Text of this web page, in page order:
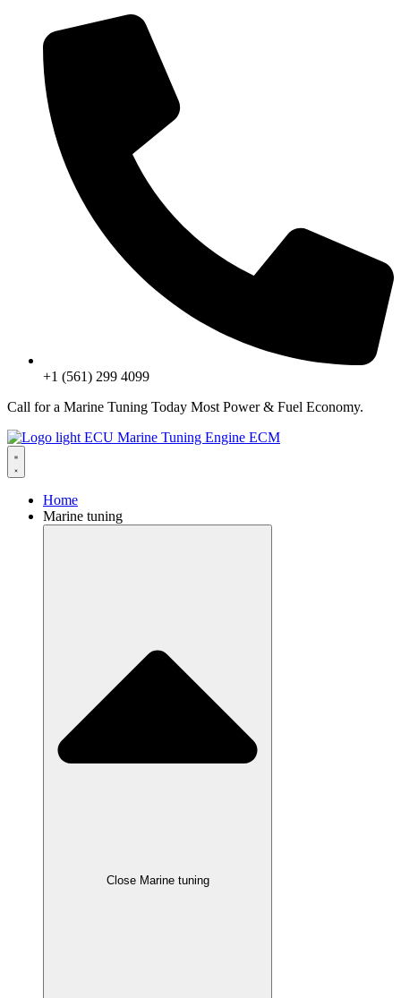
content
+1 (561) 299 4099
Call for a Marine Tuning Today Most Power & Fuel Economy.
Home
Marine tuning
Close Marine tuning